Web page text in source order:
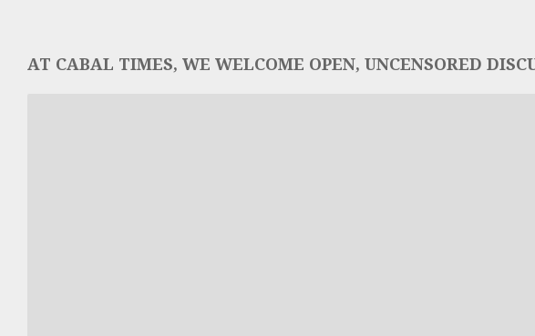
AT CABAL TIMES, WE WELCOME OPEN, UNCENSORED